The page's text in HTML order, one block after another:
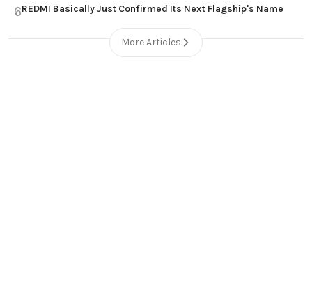
6REDMI Basically Just Confirmed Its Next Flagship's Name
More Articles